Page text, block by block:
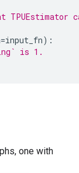
=input_fn):
is 1.
one with